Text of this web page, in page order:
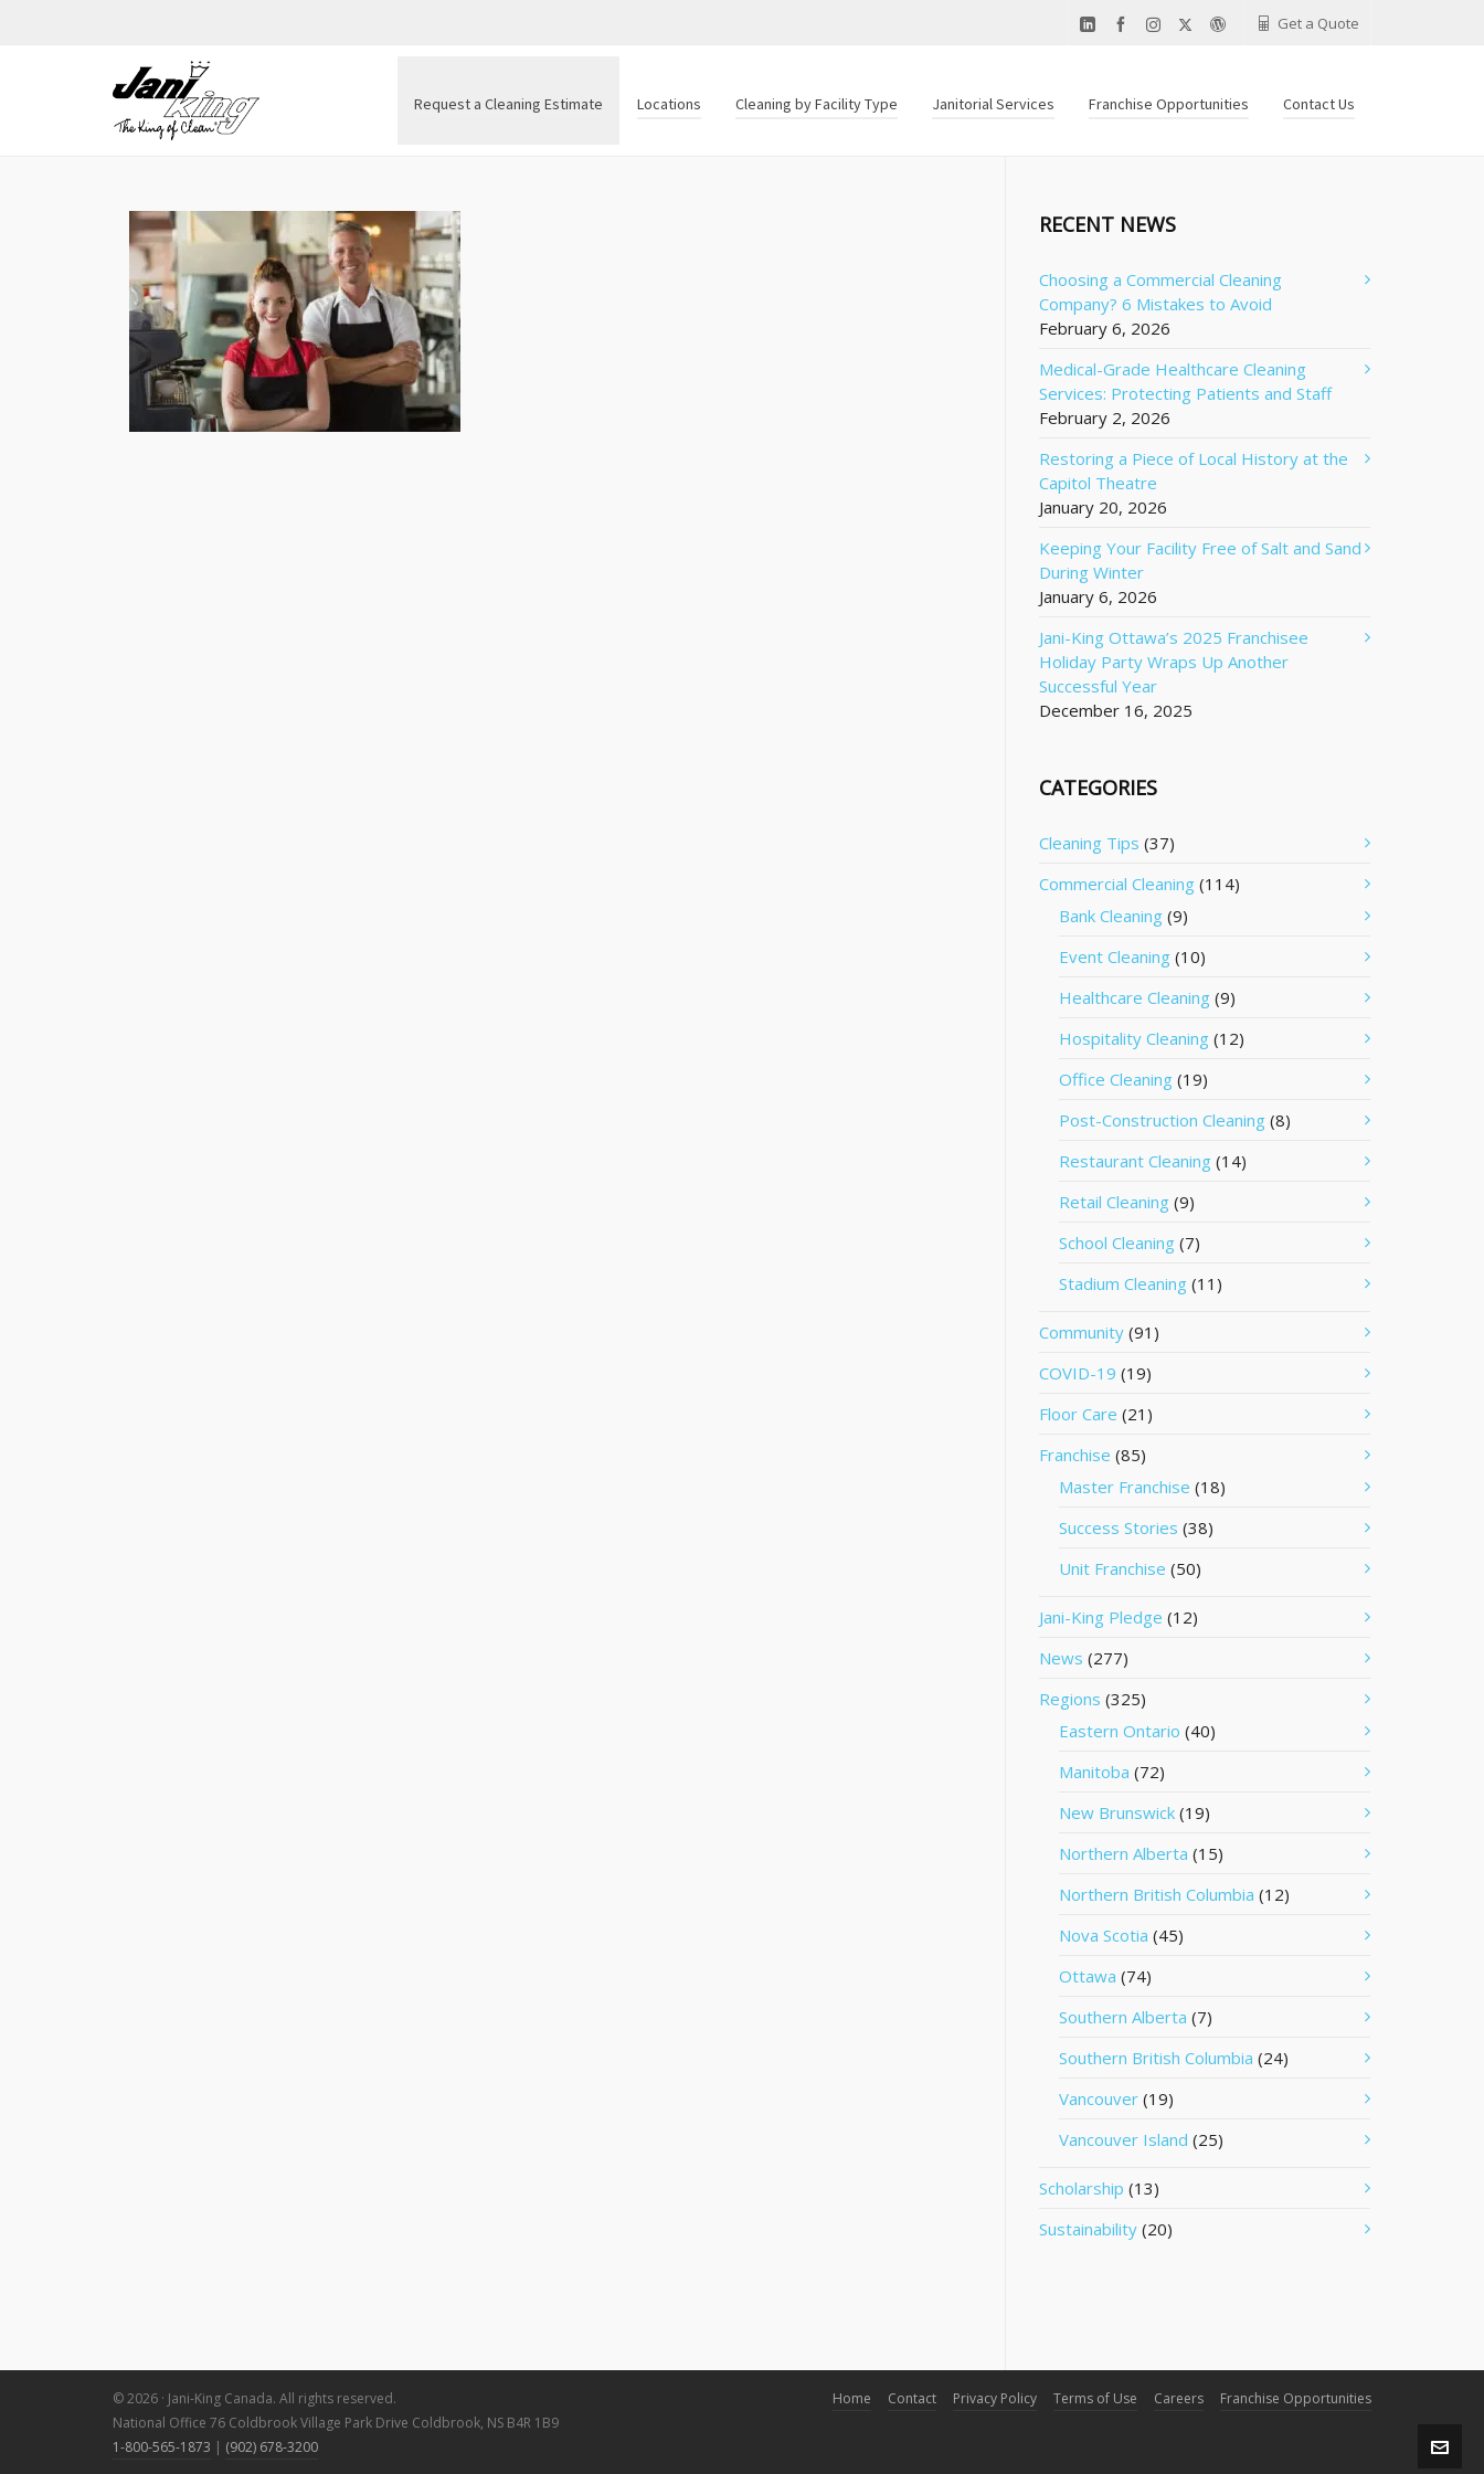
Get a Quote
Request a Cleaning Estimate Locations Cleaning by Facility Type Janitorial Services Franchise Opportunities Contact Us
RECENT NEWS
Choosing a Commercial Cleaning
Company? 6 Mistakes to Avoid
February 6, 2026
Medical-Grade Healthcare Cleaning
Services: Protecting Patients and Staff
February 2, 2026
Restoring a Piece of Local History at the
Capitol Theatre
January 20, 2026
Keeping Your Facility Free of Salt and Sand
During Winter
January 6, 2026
Jani-King Ottawa’s 2025 Franchisee
Holiday Party Wraps Up Another
Successful Year
December 16, 2025
CATEGORIES
Cleaning Tips (37)
Commercial Cleaning (114)
Bank Cleaning (9)
Event Cleaning (10)
Healthcare Cleaning (9)
Hospitality Cleaning (12)
Office Cleaning (19)
Post-Construction Cleaning (8)
Restaurant Cleaning (14)
Retail Cleaning (9)
School Cleaning (7)
Stadium Cleaning (11)
Community (91)
COVID-19 (19)
Floor Care (21)
Franchise (85)
Master Franchise (18)
Success Stories (38)
Unit Franchise (50)
Jani-King Pledge (12)
News (277)
Regions (325)
Eastern Ontario (40)
Manitoba (72)
New Brunswick (19)
Northern Alberta (15)
Northern British Columbia (12)
Nova Scotia (45)
Ottawa (74)
Southern Alberta (7)
Southern British Columbia (24)
Vancouver (19)
Vancouver Island (25)
Scholarship (13)
Sustainability (20)
© 2026 · Jani-King Canada. All rights reserved.
National Office 76 Coldbrook Village Park Drive Coldbrook, NS B4R 1B9
1-800-565-1873 | (902) 678-3200
Home Contact Privacy Policy Terms of Use Careers Franchise Opportunities